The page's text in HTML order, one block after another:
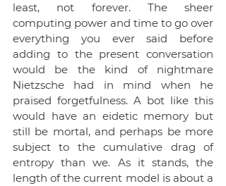
least, not forever. The sheer
computing power and time to go over
everything you ever said before
adding to the present conversation
would be the kind of nightmare
Nietzsche had in mind when he
praised forgetfulness. A bot like this
would have an eidetic memory but
still be mortal, and perhaps be more
subject to the cumulative drag of
entropy than we. As it stands, the
length of the current model is about a